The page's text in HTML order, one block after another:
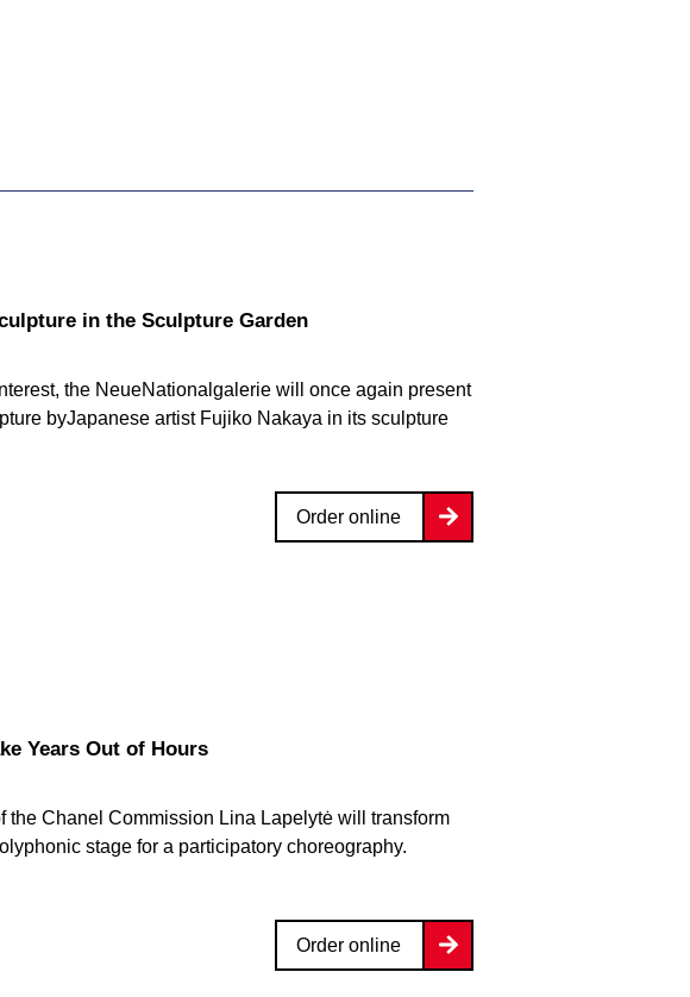
in the Sculpture Garden
the NeueNationalgalerie will once again present
byJapanese artist Fujiko Nakaya in its sculpture
Order online
Years Out of Hours
the Chanel Commission Lina Lapelytė will transform
stage for a participatory choreography.
Order online